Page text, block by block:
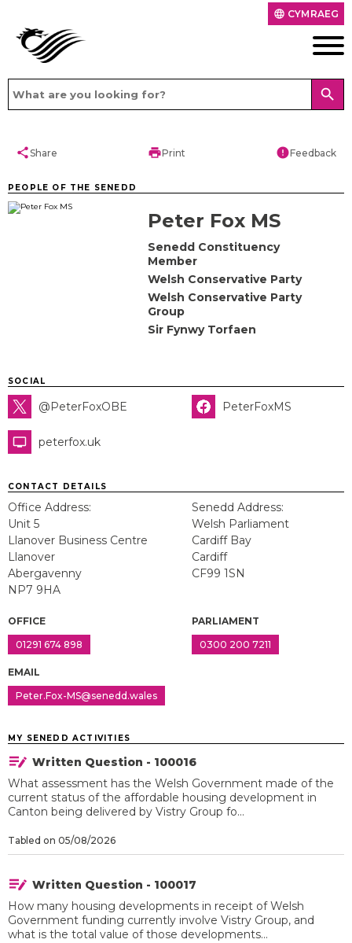
language CYMRAEG
search
shareShare printPrint errorFeedback
PEOPLE OF THE SENEDD
Peter Fox MS
Senedd Constituency
Member
Welsh Conservative Party
Welsh Conservative Party
Group
Sir Fynwy Torfaen
SOCIAL
@PeterFoxOBE PeterFoxMS
peterfox.uk
CONTACT DETAILS
Office Address:
Unit 5
Llanover Business Centre
Llanover
Abergavenny
NP7 9HA
OFFICE
01291 674 898
Senedd Address:
Welsh Parliament
Cardiff Bay
Cardiff
CF99 1SN
PARLIAMENT
0300 200 7211
EMAIL
Peter.Fox-MS@senedd.wales
MY SENEDD ACTIVITIES
Written Question - 100016
What assessment has the Welsh Government made of the
current status of the affordable housing development in
Canton being delivered by Vistry Group fo...
Tabled on 05/08/2026
Written Question - 100017
How many housing developments in receipt of Welsh
Government funding currently involve Vistry Group, and
what is the total value of those developments...